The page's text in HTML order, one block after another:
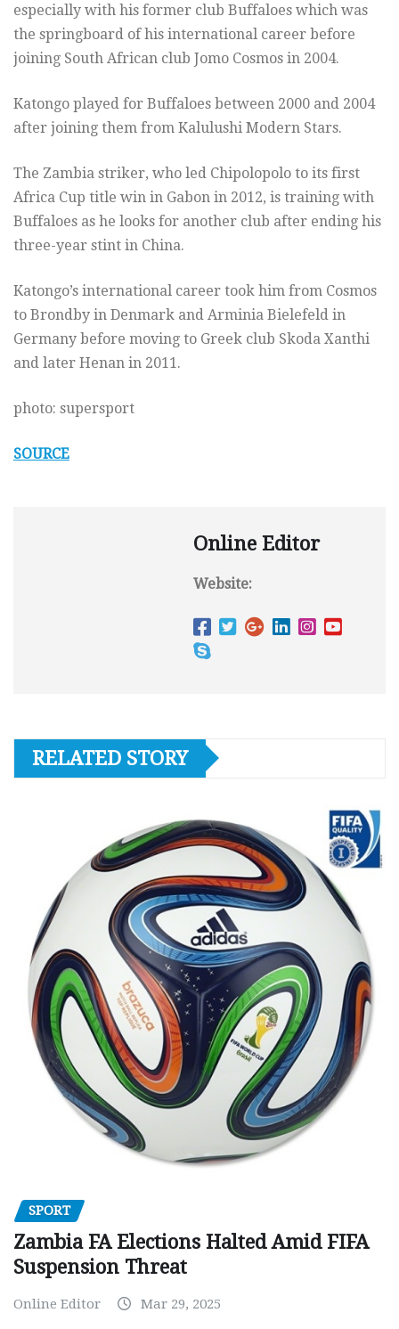
especially with his former club Buffaloes which was
the springboard of his international career before
joining South African club Jomo Cosmos in 2004.
Katongo played for Buffaloes between 2000 and 2004
after joining them from Kalulushi Modern Stars.
The Zambia striker, who led Chipolopolo to its first
Africa Cup title win in Gabon in 2012, is training with
Buffaloes as he looks for another club after ending his
three-year stint in China.
Katongo’s international career took him from Cosmos
to Brondby in Denmark and Arminia Bielefeld in
Germany before moving to Greek club Skoda Xanthi
and later Henan in 2011.
photo: supersport
SOURCE
Online Editor
Website:
RELATED STORY
SPORT
Zambia FA Elections Halted Amid FIFA
Suspension Threat
Online Editor Mar 29, 2025